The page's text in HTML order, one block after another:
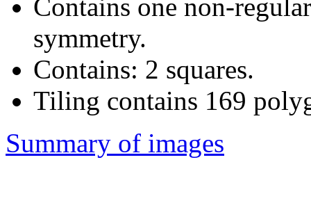
Contains one non-
symmetry.
Contains: 2 squares.
Tiling contains 169
Summary of images